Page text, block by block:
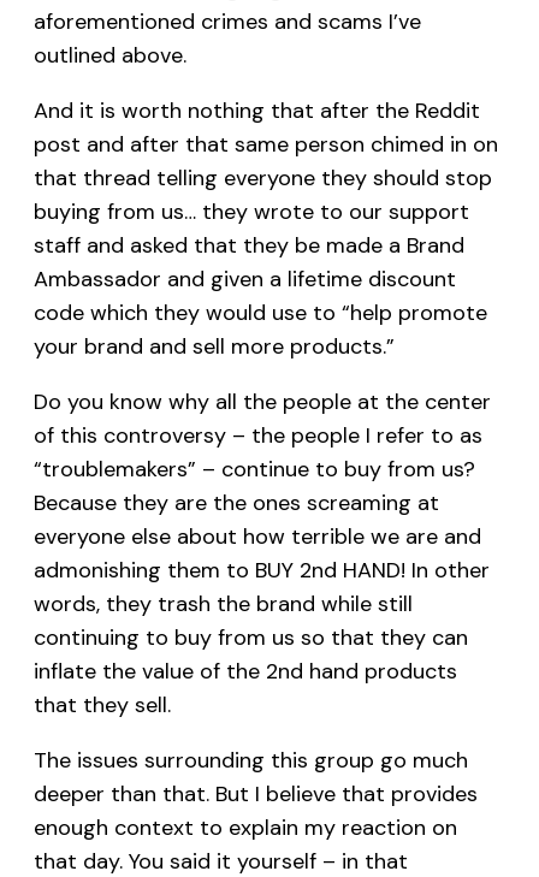
aforementioned crimes and scams I’ve
outlined above.
And it is worth nothing that after the Reddit
post and after that same person chimed in on
that thread telling everyone they should stop
buying from us… they wrote to our support
staff and asked that they be made a Brand
Ambassador and given a lifetime discount
code which they would use to “help promote
your brand and sell more products.”
Do you know why all the people at the center
of this controversy – the people I refer to as
“troublemakers” – continue to buy from us?
Because they are the ones screaming at
everyone else about how terrible we are and
admonishing them to BUY 2nd HAND! In other
words, they trash the brand while still
continuing to buy from us so that they can
inflate the value of the 2nd hand products
that they sell.
The issues surrounding this group go much
deeper than that. But I believe that provides
enough context to explain my reaction on
that day. You said it yourself – in that